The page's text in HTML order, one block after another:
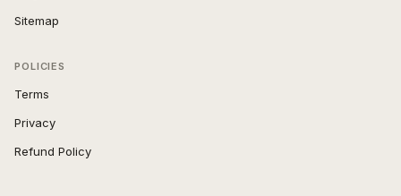
Sitemap
POLICIES
Terms
Privacy
Refund Policy